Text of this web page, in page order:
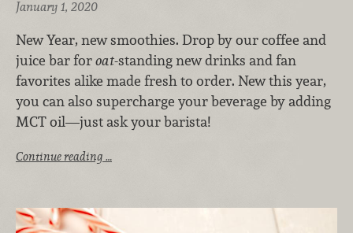
January 1, 2020
New Year, new smoothies. Drop by our coffee and
juice bar foroat-standing new drinks and fan
favorites alike made fresh to order. New this year,
you can also supercharge your beverage by adding
MCT oil—just ask your barista!
Continue reading …